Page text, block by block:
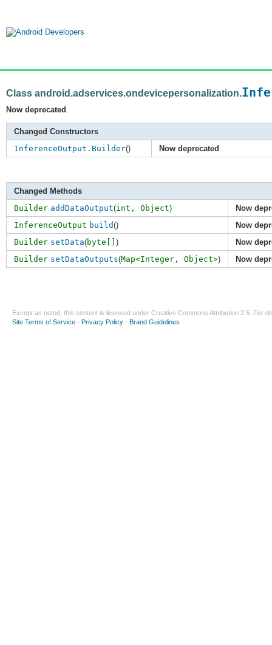
Class android.adservices.ondevicepersonalization.
Now deprecated .
Changed Constructors
InferenceOutput.Builder() Now deprecated .
Changed Methods
Builder addDataOutput(int, Object)
Now
InferenceOutput build()
Now
Builder setData(byte[] )
Now
Builder setDataOutputs(Map<Integer, Object>) Now
Except as noted, this content is licensed under Creative Commons Attribution 2.5 . For
Site Terms of Service - Privacy Policy - Brand Guidelines